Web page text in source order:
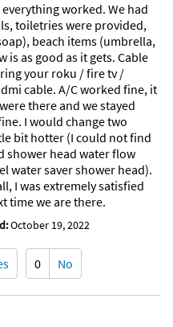
everything worked. We had
toiletries were provided,
beach items (umbrella,
is as good as it gets. Cable
your roku / fire tv /
cable. A/C worked fine, it
there and we stayed
I would change two
bit hotter (I could not find
shower head water flow
water saver shower head).
I was extremely satisfied
time we are there.
October 19, 2022
0 No